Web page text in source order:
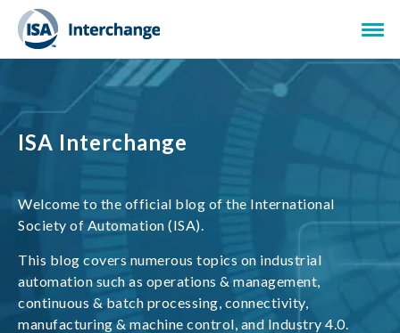
ISA Interchange
Welcome to the official blog of the International
Society of Automation (ISA).
This blog covers numerous topics on industrial
automation such as operations & management,
continuous & batch processing, connectivity,
manufacturing & machine control, and Industry 4.0.